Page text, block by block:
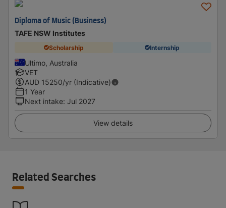
Diploma of Music (Business)
TAFE NSW Institutes
Scholarship Internship
Ultimo, Australia
VET
AUD 15250/yr (Indicative)
1 Year
Next intake: Jul 2027
View details
Related Searches